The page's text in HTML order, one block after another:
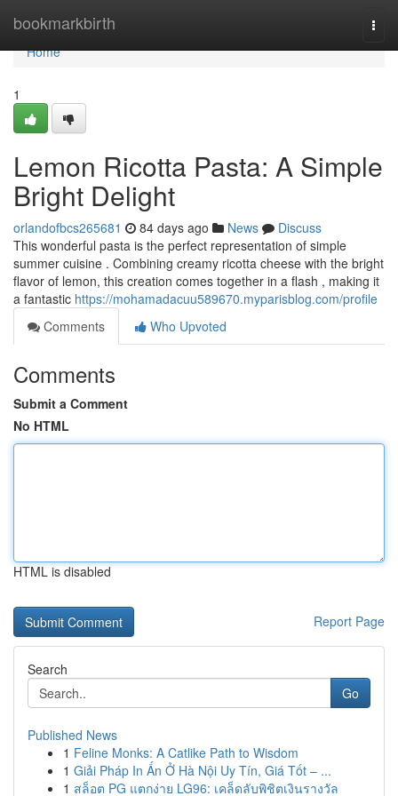
bookmarkbirth
Home
Home
1
Lemon Ricotta Pasta: A Simple
Bright Delight
orlandofbcs265681 84 days ago News
Discuss
This wonderful pasta is the perfect representation of simple
summer cuisine . Combining creamy ricotta cheese with the bright
flavor of lemon, this creation comes together in a flash , making it
a fantastic https://mohamadacuu589670.myparisblog.com/profile
Comments
Who Upvoted
Comments
Submit a Comment
No HTML
HTML is disabled
Report Page
Search
Go
Published News
1 Feline Monks: A Catlike Path to Wisdom
1 Giải Pháp In Ấn Ở Hà Nội Uy Tín, Giá Tốt – ...
1 สล็อต PG แตกง่าย LG96: เคล็ดลับพิชิตเงินรางวัล